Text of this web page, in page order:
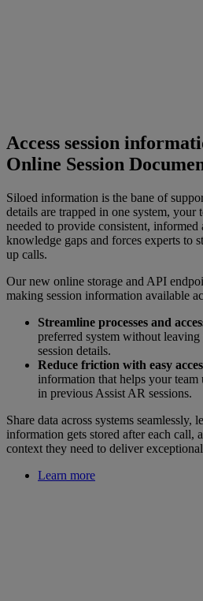
Access session
Online Session
Siloed information is the bane of
details are trapped in one system, your
needed to provide consistent, informed
knowledge gaps and forces experts to
up calls.
Our new online storage and API
making session information available
Streamline processes and
preferred system without
session details.
Reduce friction with easy
information that helps your team
in previous Assist AR sessions.
Share data across systems seamlessly,
information gets stored after each call,
context they need to deliver
Learn more